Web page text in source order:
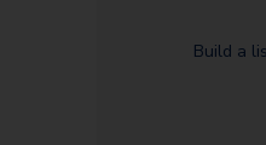
Build a